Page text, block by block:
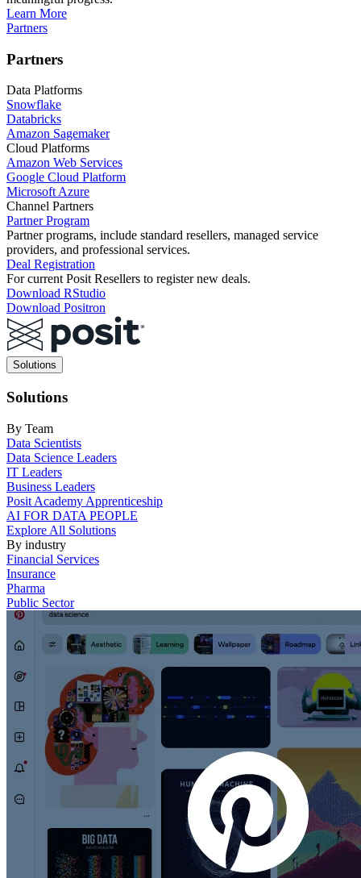
Learn More
Partners
Partners
Data Platforms
Snowflake
Databricks
Amazon Sagemaker
Cloud Platforms
Amazon Web Services
Google Cloud Platform
Microsoft Azure
Channel Partners
Partner Program
Partner programs, include standard resellers, managed service
providers, and professional services.
Deal Registration
For current Posit Resellers to register new deals.
Download RStudio
Download Positron
Main
navigation
Solutions
Solutions
By Team
Data Scientists
Data Science Leaders
IT Leaders
Business Leaders
Posit Academy Apprenticeship
AI FOR DATA PEOPLE
Explore All Solutions
By industry
Financial Services
Insurance
Pharma
Public Sector